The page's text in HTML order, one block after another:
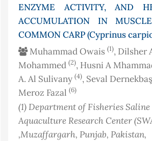
ENZYME ACTIVITY, AND
ACCUMULATION IN
COMMON CARP (Cyprinus
Muhammad Owais (1), Dilsher
Mohammed (2), Husni A
A. Al Sulivany (4), Seval
Meroz Fazal (6)
(1)Department of Fisheries
Aquaculture Research Center
,Muzaffargarh, Punjab, Pakistan,